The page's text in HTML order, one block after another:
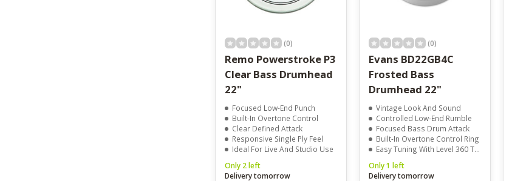
and
(0)
Remo Powerstroke P3
Clear Bass Drumhead
22"
Focused Low-End Punch
Built-In Overtone Control
Clear Defined Attack
Responsive Single Ply Feel
Ideal For Live And Studio Use
Only 2 left
Delivery tomorrow
(0)
Evans BD22GB4C
Frosted Bass
Drumhead 22"
Vintage Look And Sound
Controlled Low-End Rumble
Focused Bass Drum Attack
Built-In Overtone Control Ring
Easy Tuning With Level 360 Technology
Only 1 left
Delivery tomorrow